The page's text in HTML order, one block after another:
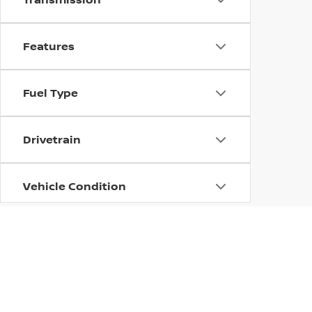
Features
Fuel Type
Drivetrain
Vehicle Condition